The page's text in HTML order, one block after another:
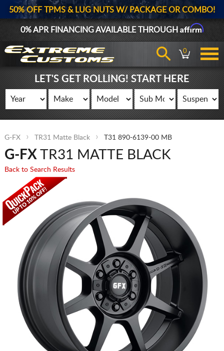
50% OFF TPMS & LUG NUTS W/ PACKAGE OR COMBO!
0% APR FINANCING AVAILABLE THROUGHAffirm
0
LET'S GET ROLLING! START HERE
G-FX TR31 Matte Black T31 890-6139-00 MB
G-FX TR31 MATTE BLACK
Back to Search Results